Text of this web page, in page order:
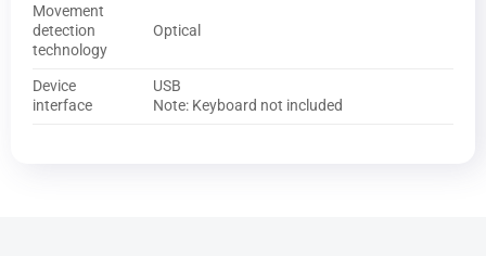
Movement
detection
technology
Optical
Device
interface
USB
Note: Keyboard not included